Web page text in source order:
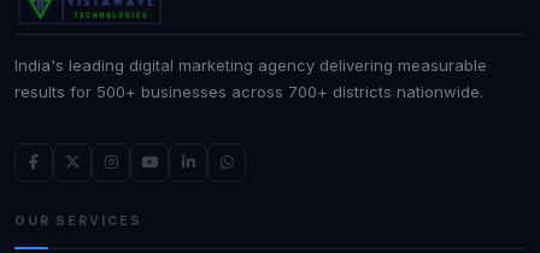
India's leading digital marketing agency delivering measurable
results for 500+ businesses across 700+ districts nationwide.
OUR SERVICES